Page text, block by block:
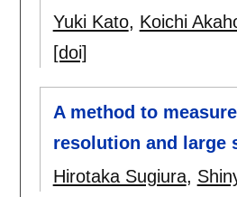
Yuki Kato, Koichi
[doi]
A method to
resolution and large
Hirotaka Sugiura,